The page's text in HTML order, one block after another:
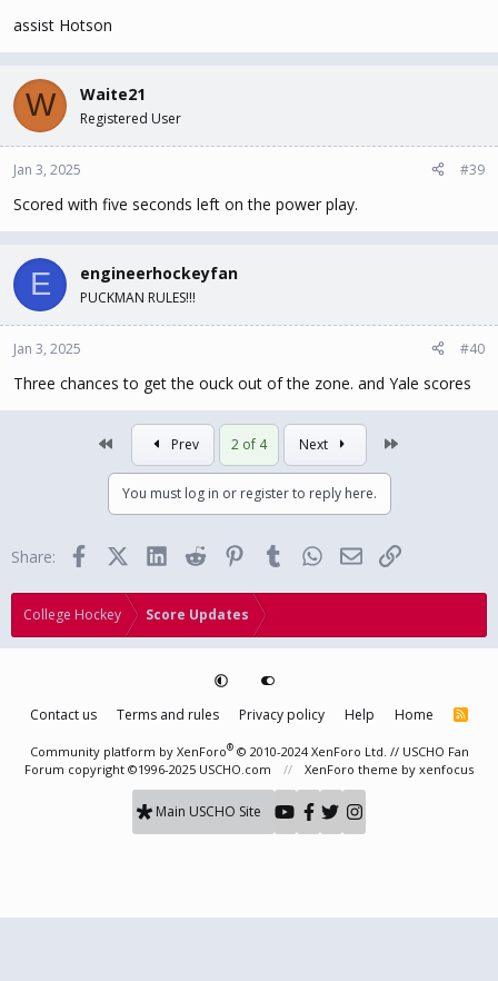
assist Hotson
W Waite21
Registered User
Jan 3, 2025 #39
Scored with five seconds left on the power play.
E engineerhockeyfan
PUCKMAN RULES!!!
Jan 3, 2025 #40
Three chances to get the ouck out of the zone. and Yale scores
Prev 2 of 4 Next
You must log in or register to reply here.
Share: FacebookX (Twitter)
LinkedInReddit PinterestTumblrWhatsApp
EmailLink
College Hockey Score Updates
Contact us Terms and rules Privacy policy Help Home
R
Community platform by XenForo® © 2010-2024 XenForo Ltd. // USCHO Fan
Forum copyright ©1996-2025 USCHO.com
XenForo theme by xenfocus
Main USCHO Site